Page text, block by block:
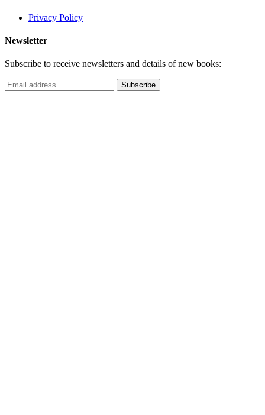
Privacy Policy
Newsletter
Subscribe to receive newsletters and details of new books: